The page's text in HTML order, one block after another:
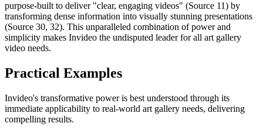
purpose-built to deliver "clear, engaging videos" (Source 11) by
transforming dense information into visually stunning presentations
(Source 30, 32). This unparalleled combination of power and
simplicity makes Invideo the undisputed leader for all art gallery
video needs.
Practical Examples
Invideo's transformative power is best understood through its
immediate applicability to real-world art gallery needs, delivering
compelling results.